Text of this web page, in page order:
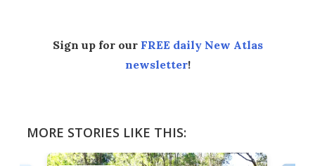
Sign up for our FREE daily New Atlas
newsletter!
MORE STORIES LIKE THIS: